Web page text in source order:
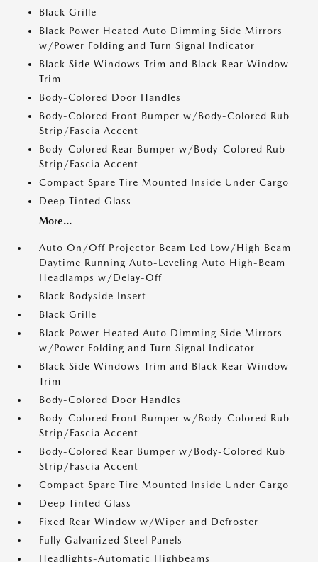
Black Grille
Black Power Heated Auto Dimming Side Mirrors
w/Power Folding and Turn Signal Indicator
Black Side Windows Trim and Black Rear Window
Trim
Body-Colored Door Handles
Body-Colored Front Bumper w/Body-Colored Rub
Strip/Fascia Accent
Body-Colored Rear Bumper w/Body-Colored Rub
Strip/Fascia Accent
Compact Spare Tire Mounted Inside Under Cargo
Deep Tinted Glass
More...
Auto On/Off Projector Beam Led Low/High Beam
Daytime Running Auto-Leveling Auto High-Beam
Headlamps w/Delay-Off
Black Bodyside Insert
Black Grille
Black Power Heated Auto Dimming Side Mirrors
w/Power Folding and Turn Signal Indicator
Black Side Windows Trim and Black Rear Window
Trim
Body-Colored Door Handles
Body-Colored Front Bumper w/Body-Colored Rub
Strip/Fascia Accent
Body-Colored Rear Bumper w/Body-Colored Rub
Strip/Fascia Accent
Compact Spare Tire Mounted Inside Under Cargo
Deep Tinted Glass
Fixed Rear Window w/Wiper and Defroster
Fully Galvanized Steel Panels
Headlights-Automatic Highbeams